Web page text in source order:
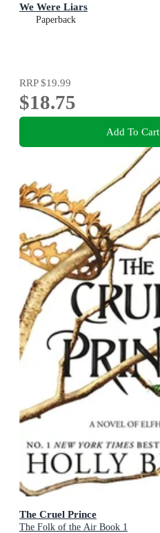
We Were Liars
Paperback
RRP$19.99
$18.75
Add To Cart
The Cruel Prince
The Folk of the Air Book 1